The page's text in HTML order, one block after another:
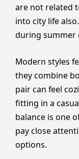
are not related
into city life
during summer
Modern styles
they combine
pair can feel
fitting in a
balance is one
pay close
options.